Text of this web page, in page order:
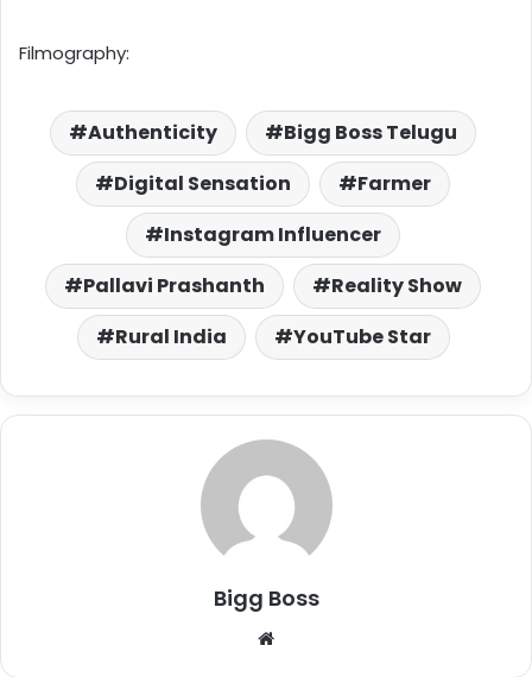
Filmography:
Authenticity
Bigg Boss Telugu
Digital Sensation
Farmer
Instagram Influencer
Pallavi Prashanth
Reality Show
Rural India
YouTube Star
Bigg Boss